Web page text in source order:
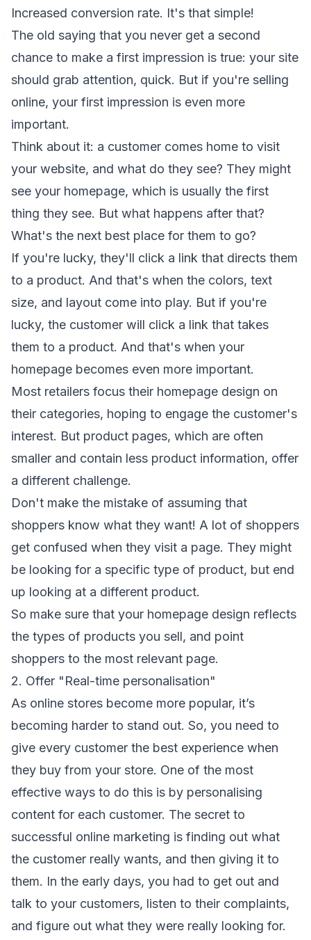
Increased conversion rate. It's that simple!
The old saying that you never get a second
chance to make a first impression is true: your site
should grab attention, quick. But if you're selling
online, your first impression is even more
important.
Think about it: a customer comes home to visit
your website, and what do they see? They might
see your homepage, which is usually the first
thing they see. But what happens after that?
What's the next best place for them to go?
If you're lucky, they'll click a link that directs them
to a product. And that's when the colors, text
size, and layout come into play. But if you're
lucky, the customer will click a link that takes
them to a product. And that's when your
homepage becomes even more important.
Most retailers focus their homepage design on
their categories, hoping to engage the customer's
interest. But product pages, which are often
smaller and contain less product information, offer
a different challenge.
Don't make the mistake of assuming that
shoppers know what they want! A lot of shoppers
get confused when they visit a page. They might
be looking for a specific type of product, but end
up looking at a different product.
So make sure that your homepage design reflects
the types of products you sell, and point
shoppers to the most relevant page.
2. Offer "Real-time personalisation"
As online stores become more popular, it’s
becoming harder to stand out. So, you need to
give every customer the best experience when
they buy from your store. One of the most
effective ways to do this is by personalising
content for each customer. The secret to
successful online marketing is finding out what
the customer really wants, and then giving it to
them. In the early days, you had to get out and
talk to your customers, listen to their complaints,
and figure out what they were really looking for.